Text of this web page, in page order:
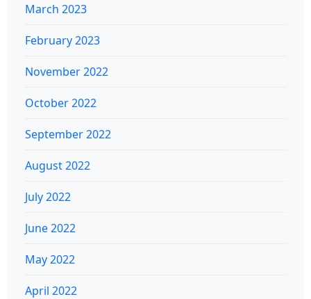
March 2023
February 2023
November 2022
October 2022
September 2022
August 2022
July 2022
June 2022
May 2022
April 2022